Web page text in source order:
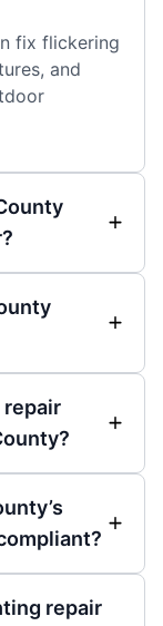
fix flickering
and
repair
repair